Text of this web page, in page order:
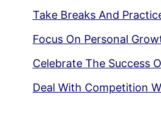
Take Breaks And
Focus On Personal
Celebrate The Success
Deal With Competition